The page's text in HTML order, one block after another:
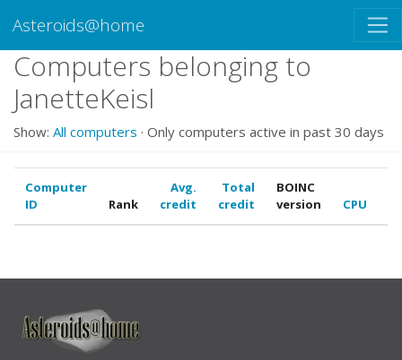
Asteroids@home
Computers belonging to
JanetteKeisl
Show: All computers · Only computers active in past 30 days
Computer
ID
Rank
Avg.
credit
Total
credit
BOINC
version
CPU